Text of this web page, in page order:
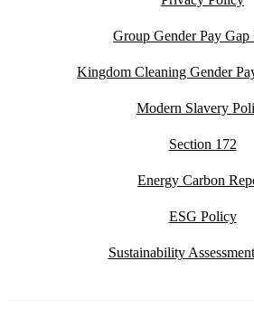
Group Gender Pay Gap
Kingdom Cleaning Gender
Modern Slavery
Section 172
Energy Carbon
ESG Policy
Sustainability